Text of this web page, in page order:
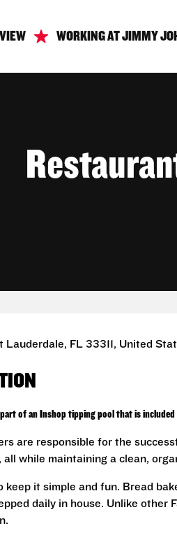
WORKING AT JIMMY
Lauderdale, FL 33311, United
of an Inshop tipping pool that is
are responsible for the
while maintaining a clean,
keep it simple and fun. Bread
daily in house. Unlike other